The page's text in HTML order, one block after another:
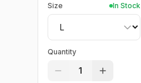
Size In Stock
Quantity
1